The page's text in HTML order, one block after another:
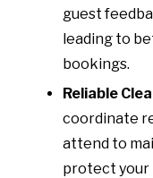
guest
leading to
bookings.
Reliable
coordinate
attend to
protect your